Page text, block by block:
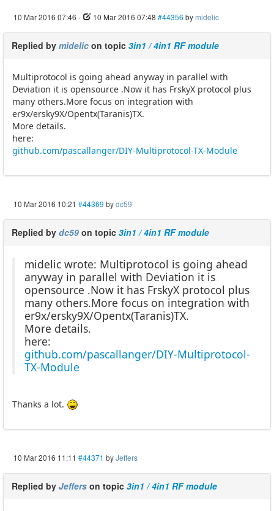
10 Mar 2016 07:46 - 10 Mar 2016 07:48 #44356 bymidelic
Replied by midelic on topic 3in1 / 4in1 RF module
Multiprotocol is going ahead anyway in parallel with
Deviation it is opensource .Now it has FrskyX protocol plus
many others.More focus on integration with
er9x/ersky9X/Opentx(Taranis)TX.
More details.
here:
github.com/pascallanger/DIY-Multiprotocol-TX-Module
10 Mar 2016 10:21 #44369 bydc59
Replied by dc59 on topic 3in1 / 4in1 RF module
midelic wrote: Multiprotocol is going ahead
anyway in parallel with Deviation it is
opensource .Now it has FrskyX protocol plus
many others.More focus on integration with
er9x/ersky9X/Opentx(Taranis)TX.
More details.
here:
github.com/pascallanger/DIY-Multiprotocol-
TX-Module
Thanks a lot.
10 Mar 2016 11:11 #44371 byJeffers
Replied by Jeffers on topic 3in1 / 4in1 RF module